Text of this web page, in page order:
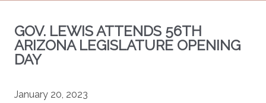
GOV. LEWIS ATTENDS 56TH
ARIZONA LEGISLATURE OPENING
DAY
January 20, 2023